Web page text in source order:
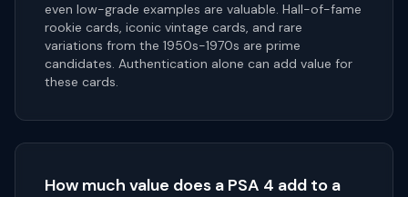
even low-grade examples are valuable. Hall-of-fame
rookie cards, iconic vintage cards, and rare
variations from the 1950s-1970s are prime
candidates. Authentication alone can add value for
these cards.
How much value does a PSA 4 add to a